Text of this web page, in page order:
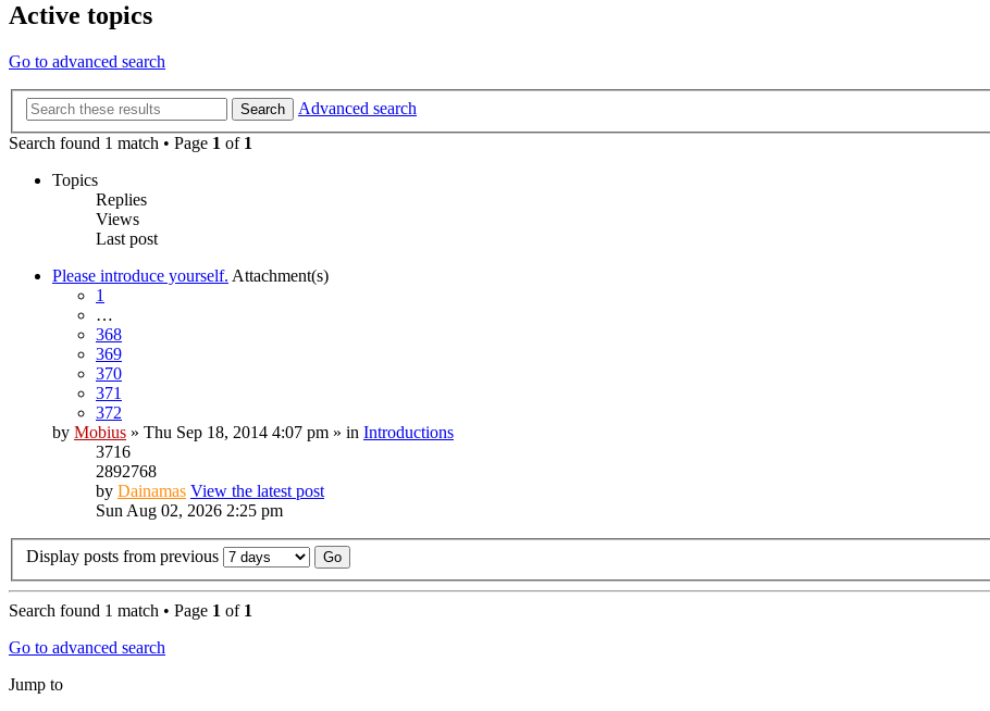
Active topics
Go to advanced search
Search
Advanced search
Search found 1 match • Page 1 of 1
Topics
Replies
Views
Last post
Please introduce yourself. Attachment(s)
1
…
368
369
370
371
372
by Mobius » Thu Sep 18, 2014 4:07 pm » in Introductions
3716
2892768
by Dainamas View the latest post
Sun Aug 02, 2026 2:25 pm
Display posts from previous
Search found 1 match • Page 1 of 1
Go to advanced search
Jump to